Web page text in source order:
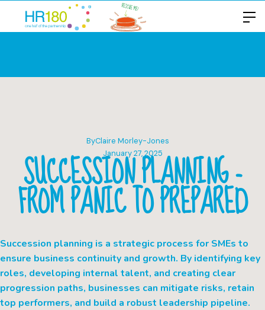
ByClaire Morley-Jones
January 27, 2025
SUCCESSION PLANNING -
FROM PANIC TO PREPARED
Succession planning is a strategic process for SMEs to
ensure business continuity and growth. By identifying key
roles, developing internal talent, and creating clear
progression paths, businesses can mitigate risks, retain
top performers, and build a robust leadership pipeline.